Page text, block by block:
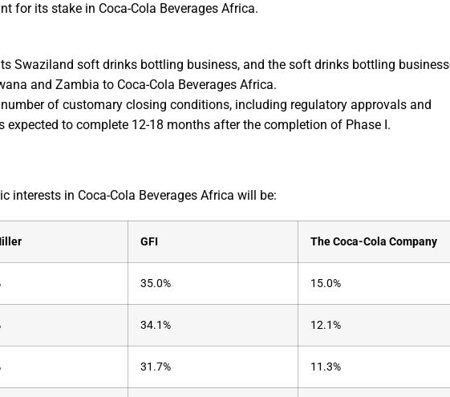
for its stake in Coca-Cola Beverages Africa.
Swaziland soft drinks bottling business, and the soft drinks bottling
and Zambia to Coca-Cola Beverages Africa.
of customary closing conditions, including regulatory approvals and
expected to complete 12-18 months after the completion of Phase I.
interests in Coca-Cola Beverages Africa will be:
GFI The Coca-Cola Company
35.0% 15.0%
34.1% 12.1%
31.7% 11.3%